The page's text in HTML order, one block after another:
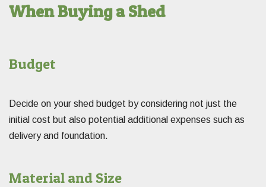
When Buying a Shed
Budget
Decide on your shed budget by considering not just the
initial cost but also potential additional expenses such as
delivery and foundation.
Material and Size